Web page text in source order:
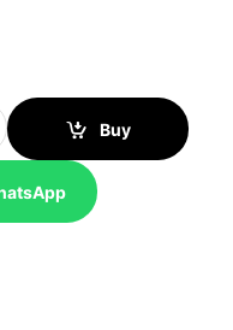
quantity
Buy